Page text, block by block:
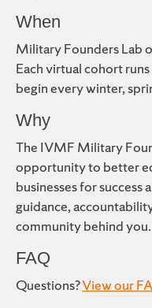
When
Military Founders Lab
Each virtual cohort
begin every winter,
Why
The IVMF Military
opportunity to better
businesses for
guidance,
community behind you.
FAQ
Questions?View our